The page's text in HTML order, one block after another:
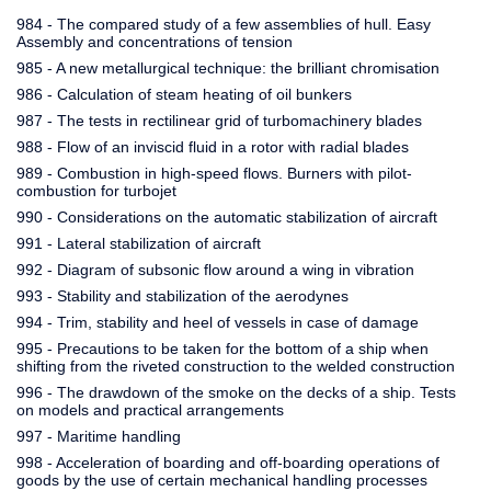
984 - The compared study of a few assemblies of hull. Easy
Assembly and concentrations of tension
985 - A new metallurgical technique: the brilliant chromisation
986 - Calculation of steam heating of oil bunkers
987 - The tests in rectilinear grid of turbomachinery blades
988 - Flow of an inviscid fluid in a rotor with radial blades
989 - Combustion in high-speed flows. Burners with pilot-
combustion for turbojet
990 - Considerations on the automatic stabilization of aircraft
991 - Lateral stabilization of aircraft
992 - Diagram of subsonic flow around a wing in vibration
993 - Stability and stabilization of the aerodynes
994 - Trim, stability and heel of vessels in case of damage
995 - Precautions to be taken for the bottom of a ship when
shifting from the riveted construction to the welded construction
996 - The drawdown of the smoke on the decks of a ship. Tests
on models and practical arrangements
997 - Maritime handling
998 - Acceleration of boarding and off-boarding operations of
goods by the use of certain mechanical handling processes